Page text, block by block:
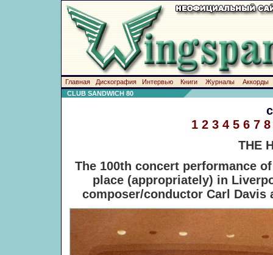
Главная Дискография Интервью Книги Журналы
Аккорды
CLUB SANDWICH 80
1 2 3 4 5 6 7 8
THE
The 100th concert performance
place (appropriately) in
composer/conductor Carl Davis